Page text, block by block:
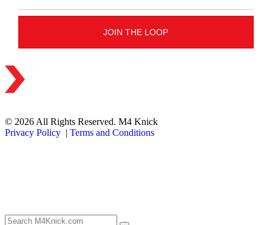
© 2026 All Rights Reserved. M4 Knick
Privacy Policy | Terms and Conditions